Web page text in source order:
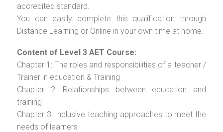
accredited standard.
You can easily complete this qualification through
Distance Learning or Online in your own time at home.
Content of Level 3 AET Course:
Chapter 1: The roles and responsibilities of a teacher /
Trainer in education & Training
Chapter 2: Relationships between education and
training
Chapter 3: Inclusive teaching approaches to meet the
needs of learners